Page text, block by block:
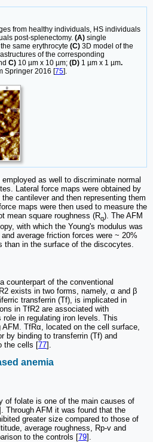
from healthy individuals, HS individuals
post-splenectomy. (A) single
same erythrocyte (C) 3D model of the
of the corresponding
C) 10 µm x 10 µm; (D) 1 µm x 1 µm.
Springer 2016 [75].
as well to discriminate normal
Lateral force maps were obtained by
cantilever and then representing them
maps were then used to measure the
mean square roughness (Rq). The AFM
with which the Young's modulus was
average friction forces were ~ 20%
than in the surface of the discocytes.
counterpart of the conventional
exists in two forms, namely, α and β
transferrin (Tf), is implicated in
in TfR2 are associated with
in regulating iron levels. This
TfRα, located on the cell surface,
by binding to transferrin (Tf) and
the cells [77].
anemia
of folate is one of the main causes of
Through AFM it was found that the
greater size compared to those of
average roughness, Rp-v and
to the controls [79].